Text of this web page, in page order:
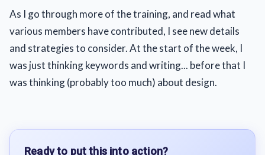
As I go through more of the training, and read what
various members have contributed, I see new details
and strategies to consider. At the start of the week, I
was just thinking keywords and writing... before that I
was thinking (probably too much) about design.
Ready to put this into action?